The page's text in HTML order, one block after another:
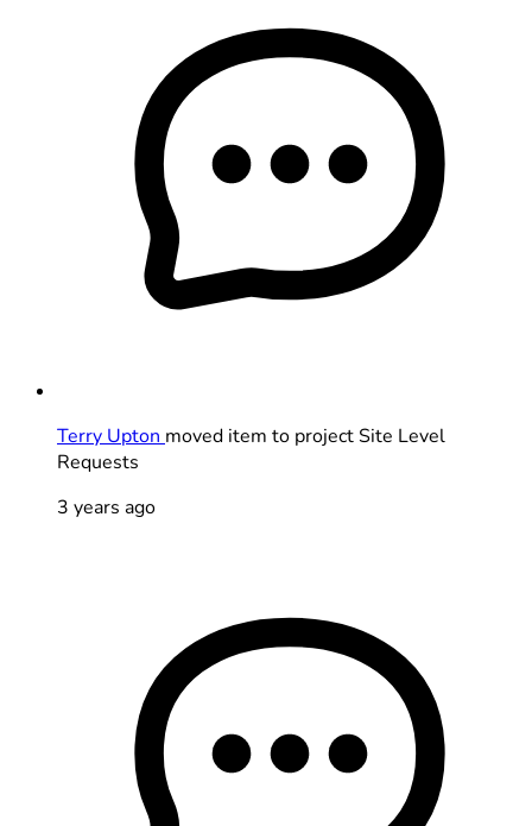
Terry Upton moved item to project Site Level
Requests
3 years ago